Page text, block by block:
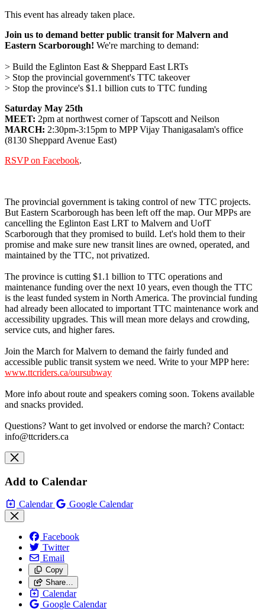
This event has already taken place.
Join us to demand better public transit for Malvern and
Eastern Scarborough! We're marching to demand:
> Build the Eglinton East & Sheppard East LRTs
> Stop the provincial government's TTC takeover
> Stop the province's $1.1 billion cuts to TTC funding
Saturday May 25th
MEET: 2pm at northwest corner of Tapscott and Neilson
MARCH: 2:30pm-3:15pm to MPP Vijay Thanigasalam's office
(8130 Sheppard Avenue East)
RSVP on Facebook.
The provincial government is taking control of new TTC projects.
But Eastern Scarborough has been left off the map. Our MPPs are
cancelling the Eglinton East LRT to Malvern and UofT
Scarborough that they promised to build. Let's hold them to their
promise and make sure new transit lines are owned, operated, and
maintained by the TTC, not privatized.
The province is cutting $1.1 billion to TTC operations and
maintenance funding over the next 10 years, even though the TTC
is the least funded system in North America. The provincial funding
had already been allocated to important TTC maintenance work and
accessibility upgrades. This will mean more delays and crowding,
service cuts, and higher fares.
Join the March for Malvern to demand the fairly funded and
accessible public transit system we need. Write to your MPP here:
www.ttcriders.ca/oursubway
More info about route and speakers coming soon. Tokens available
and snacks provided.
Questions? Want to get involved or endorse the march? Contact:
info@ttcriders.ca
Add to Calendar
Calendar Google Calendar
Facebook
Twitter
Email
Copy
Share…
Calendar
Google Calendar